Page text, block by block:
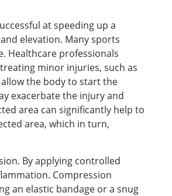
at speeding up a
elevation. Many sports
Healthcare professionals
minor injuries, such as
the body to start the
exacerbate the injury and
area can significantly help to
area, which in turn,
By applying controlled
Compression
an elastic bandage or a snug